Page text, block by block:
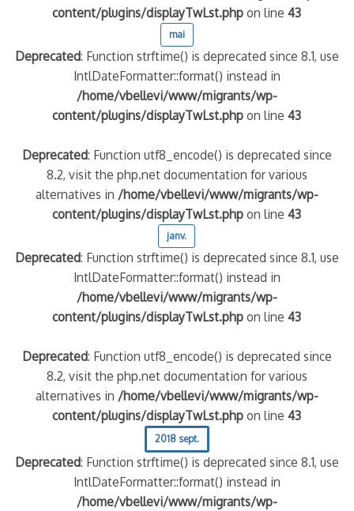
content/plugins/displayTwLst.php on line43
mai
Deprecated: Function strftime() is deprecated since 8.1, use
IntlDateFormatter::format() instead in
/home/vbellevi/www/migrants/wp-
content/plugins/displayTwLst.php on line43
Deprecated: Function utf8_encode() is deprecated since
8.2, visit the php.net documentation for various
alternatives in /home/vbellevi/www/migrants/wp-
content/plugins/displayTwLst.php on line43
janv.
Deprecated: Function strftime() is deprecated since 8.1, use
IntlDateFormatter::format() instead in
/home/vbellevi/www/migrants/wp-
content/plugins/displayTwLst.php on line43
Deprecated: Function utf8_encode() is deprecated since
8.2, visit the php.net documentation for various
alternatives in /home/vbellevi/www/migrants/wp-
content/plugins/displayTwLst.php on line43
2018 sept.
Deprecated: Function strftime() is deprecated since 8.1, use
IntlDateFormatter::format() instead in
/home/vbellevi/www/migrants/wp-